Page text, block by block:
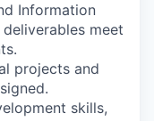
Information
meet
projects and
skills,